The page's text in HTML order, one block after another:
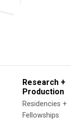
Research +
Production
Residencies +
Fellowships